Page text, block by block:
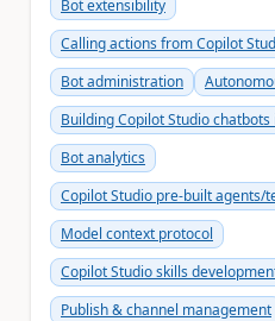
Bot extensibility
Calling actions from Copilot
Bot administration
Building Copilot Studio
Bot analytics
Copilot Studio pre-built agents/
Model context protocol
Copilot Studio skills
Publish & channel management